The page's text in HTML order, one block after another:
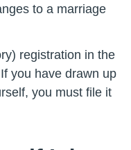
to a marriage
registration in the
you have drawn up
you must file it